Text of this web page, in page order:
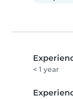
< 1 year